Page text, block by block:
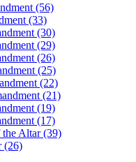
(56)
(33)
(30)
(29)
(26)
(25)
(22)
(21)
(19)
(17)
the Altar (39)
(26)